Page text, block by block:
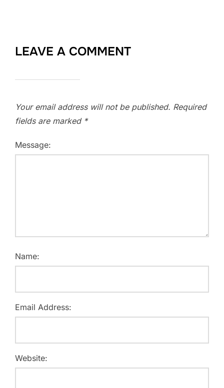
LEAVE A COMMENT
Your email address will not be published. Required
fields are marked *
Message:
Name:
Email Address:
Website: